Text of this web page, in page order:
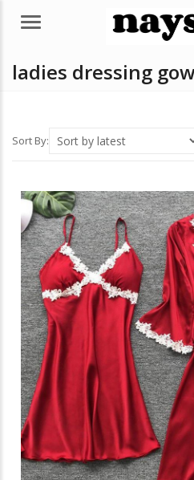
Menu
ladies dressing
Sort By: